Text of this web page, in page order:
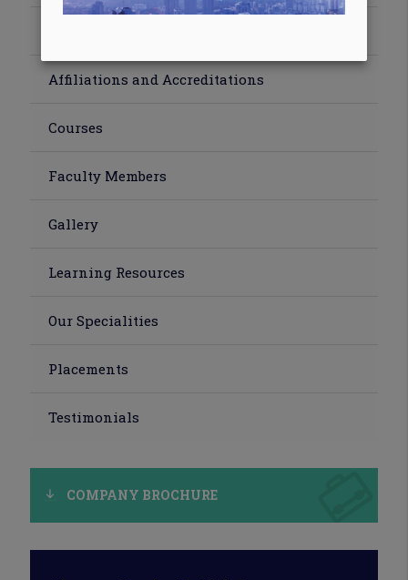
Affiliations and Accreditations
Courses
Faculty Members
Gallery
Learning Resources
Our Specialities
Placements
Testimonials
COMPANY BROCHURE